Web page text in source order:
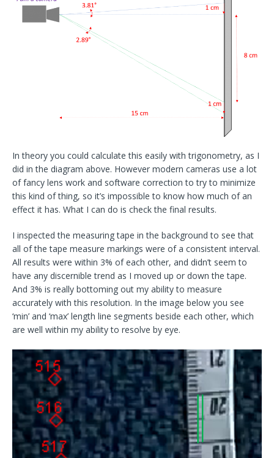
In theory you could calculate this easily with trigonometry, as I
did in the diagram above. However modern cameras use a lot
of fancy lens work and software correction to try to minimize
this kind of thing, so it’s impossible to know how much of an
effect it has. What I can do is check the final results.
I inspected the measuring tape in the background to see that
all of the tape measure markings were of a consistent interval.
All results were within 3% of each other, and didn’t seem to
have any discernible trend as I moved up or down the tape.
And 3% is really bottoming out my ability to measure
accurately with this resolution. In the image below you see
‘min’ and ‘max’ length line segments beside each other, which
are well within my ability to resolve by eye.